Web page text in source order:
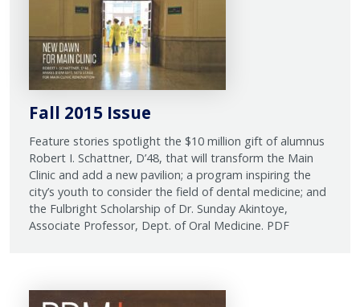
Fall 2015 Issue
Feature stories spotlight the $10 million gift of alumnus
Robert I. Schattner, D’48, that will transform the Main
Clinic and add a new pavilion; a program inspiring the
city’s youth to consider the field of dental medicine; and
the Fulbright Scholarship of Dr. Sunday Akintoye,
Associate Professor, Dept. of Oral Medicine. PDF